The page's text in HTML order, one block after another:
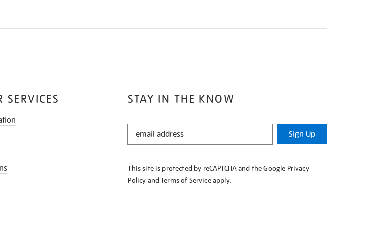
STAY IN THE KNOW
STAY
KNOW
Sign Up
This site is protected by reCAPTCHA and the Google Privacy
Policy andTerms of Serviceapply.
SERVICES